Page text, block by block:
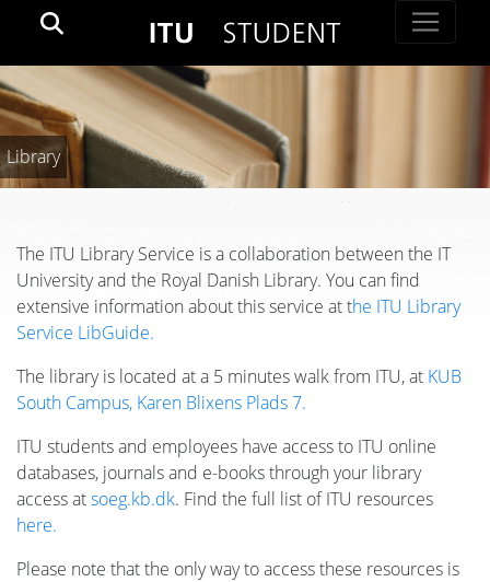
Library
The ITU Library Service is a collaboration between the IT
University and the Royal Danish Library. You can find
extensive information about this service at the ITU Library
Service LibGuide.
The library is located at a 5 minutes walk from ITU, at KUB
South Campus, Karen Blixens Plads 7.
ITU students and employees have access to ITU online
databases, journals and e-books through your library
access atsoeg.kb.dk. Find the full list of ITU resources
here.
Please note that the only way to access these resources is